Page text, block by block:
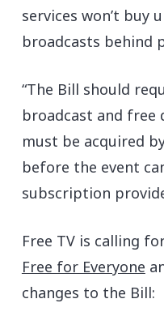
services won’t buy
broadcasts behind
“The Bill should
broadcast and
must be acquired
before the event
subscription
Free TV is calling
Free for Everyone
changes to the Bill: